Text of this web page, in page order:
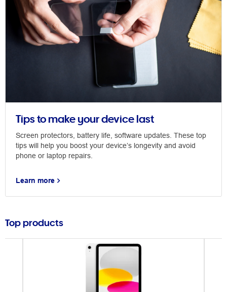
Tips to make your device last
Screen protectors, battery life, software updates. These top
tips will help you boost your device’s longevity and avoid
phone or laptop repairs.
Learn more
Top products